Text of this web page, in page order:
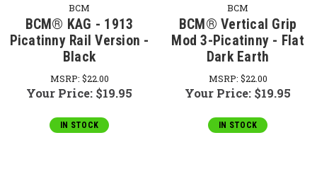
BCM
BCM® KAG - 1913
Picatinny Rail Version -
Black
MSRP: $22.00
Your Price: $19.95
IN STOCK
BCM
BCM® Vertical Grip
Mod 3-Picatinny - Flat
Dark Earth
MSRP: $22.00
Your Price: $19.95
IN STOCK